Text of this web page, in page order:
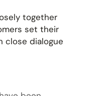
together
set their
close dialogue